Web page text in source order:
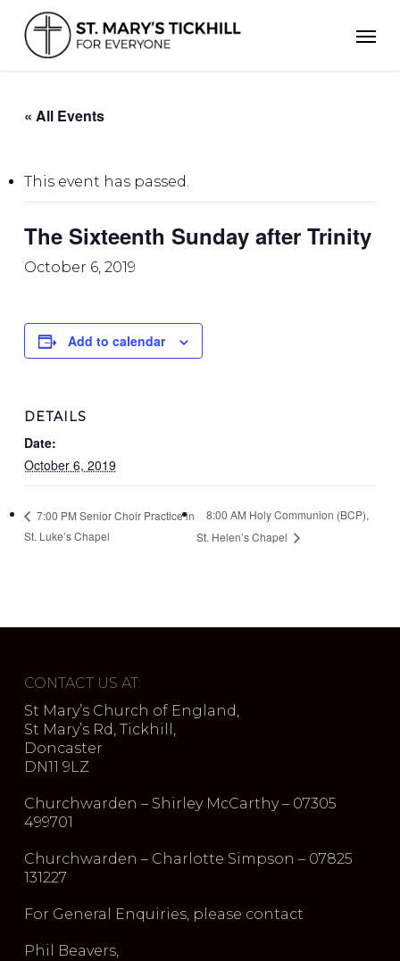
main
content
« All Events
This event has passed.
The Sixteenth Sunday after Trinity
October 6, 2019
Add to calendar
DETAILS
Date:
October 6, 2019
7:00 PM Senior Choir Practice in
St. Luke’s Chapel
8:00 AM Holy Communion (BCP),
St. Helen’s Chapel
CONTACT US AT:
St Mary’s Church of England,
St Mary’s Rd, Tickhill,
Doncaster
DN11 9LZ
Churchwarden – Shirley McCarthy – 07305
499701
Churchwarden – Charlotte Simpson – 07825
131227
For General Enquiries, please contact
Phil Beavers,